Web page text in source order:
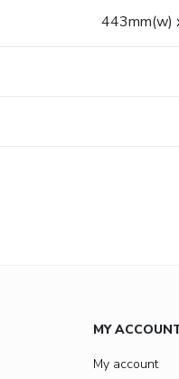
443mm(w)
MY
My account